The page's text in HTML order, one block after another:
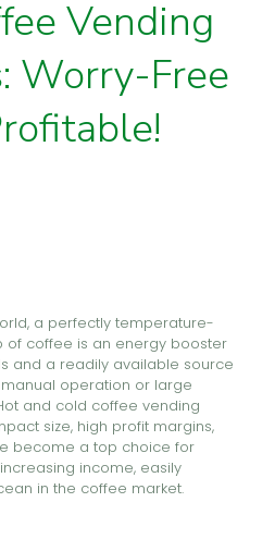
Vending
Worry-Free
a perfectly temperature-
of coffee is an energy booster
and a readily available source
operation or large
and cold coffee vending
size, high profit margins,
become a top choice for
income, easily
in the coffee market.